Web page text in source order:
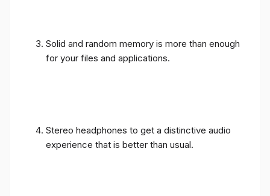
Solid and random memory is more than enough
for your files and applications.
Stereo headphones to get a distinctive audio
experience that is better than usual.